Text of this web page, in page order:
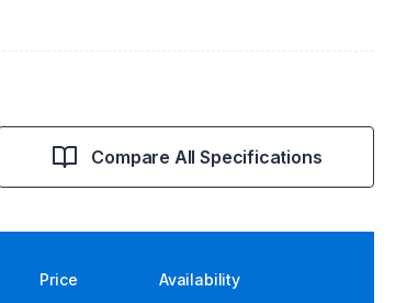
Compare All Specifications
Price Availability